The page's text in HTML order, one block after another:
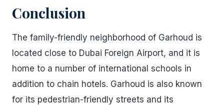
Conclusion
The family-friendly neighborhood of Garhoud is
located close to Dubai Foreign Airport, and it is
home to a number of international schools in
addition to chain hotels. Garhoud is also known
for its pedestrian-friendly streets and its